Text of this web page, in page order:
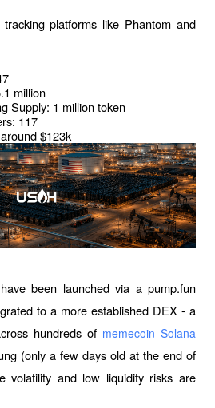
platforms like Phantom and
million
Supply: 1 million token
117
$123k
been launched via a pump.fun
to a more established DEX - a
hundreds of memecoin Solana
(only a few days old at the end of
volatility and low liquidity risks are